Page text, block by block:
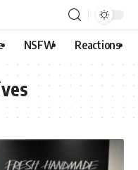
NSFW Reactions